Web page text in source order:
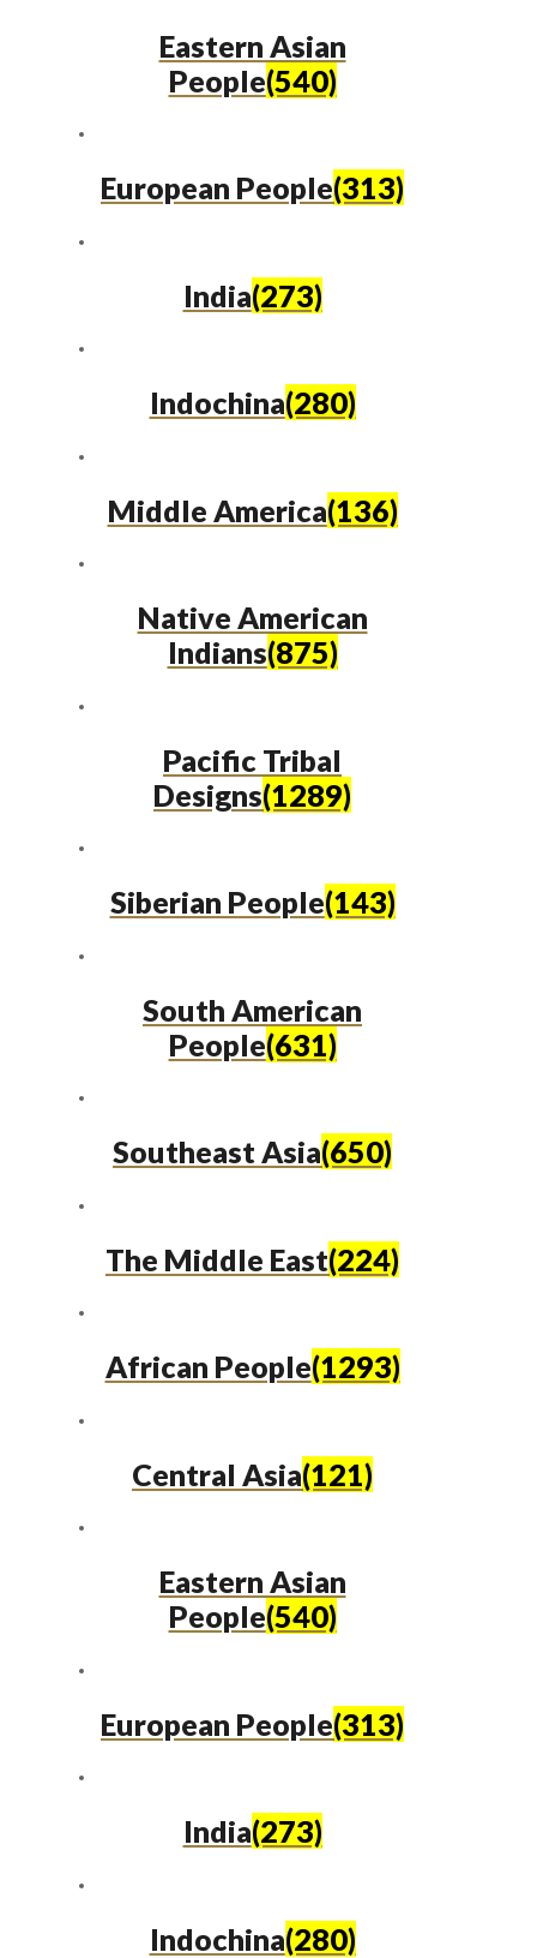
Eastern Asian
People(540)
European People(313)
India(273)
Indochina(280)
Middle America(136)
Native American
Indians(875)
Pacific Tribal
Designs(1289)
Siberian People(143)
South American
People(631)
Southeast Asia(650)
The Middle East(224)
African People(1293)
Central Asia(121)
Eastern Asian
People(540)
European People(313)
India(273)
Indochina(280)